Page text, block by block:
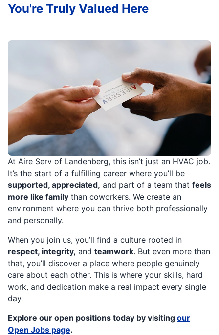
At Aire Serv of Landenberg, this isn’t just an HVAC job.
It’s the start of a fulfilling career where you’ll be
supported, appreciated, and part of a team that feels
more like family than coworkers. We create an
environment where you can thrive both professionally
and personally.
When you join us, you’ll find a culture rooted in
respect, integrity, and teamwork. But even more than
that, you’ll discover a place where people genuinely
care about each other. This is where your skills, hard
work, and dedication make a real impact every single
day.
Explore our open positions today by visiting our
Open Jobs page.
You're Truly Valued Here